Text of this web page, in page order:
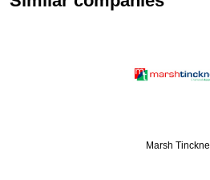
Marsh Tincknell